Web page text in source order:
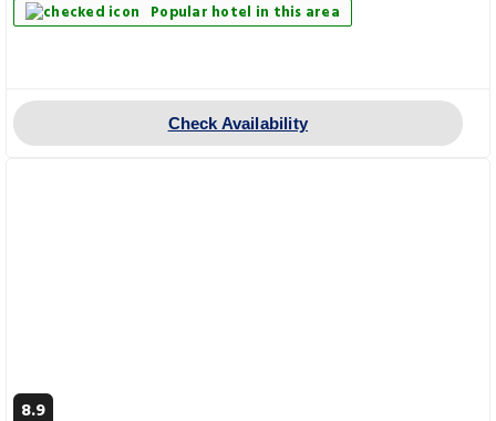
Popular hotel in this area
Check Availability
8.9